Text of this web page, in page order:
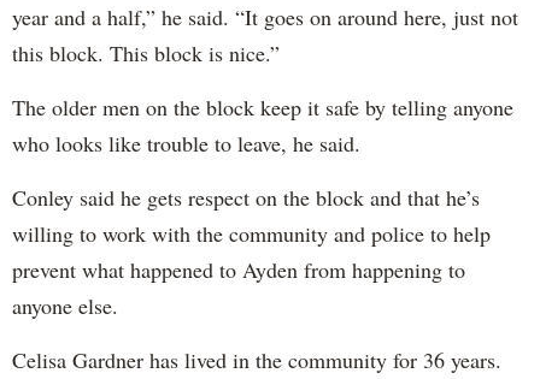
year and a half,” he said. “It goes on around here, just not
this block. This block is nice.”
The older men on the block keep it safe by telling anyone
who looks like trouble to leave, he said.
Conley said he gets respect on the block and that he’s
willing to work with the community and police to help
prevent what happened to Ayden from happening to
anyone else.
Celisa Gardner has lived in the community for 36 years.